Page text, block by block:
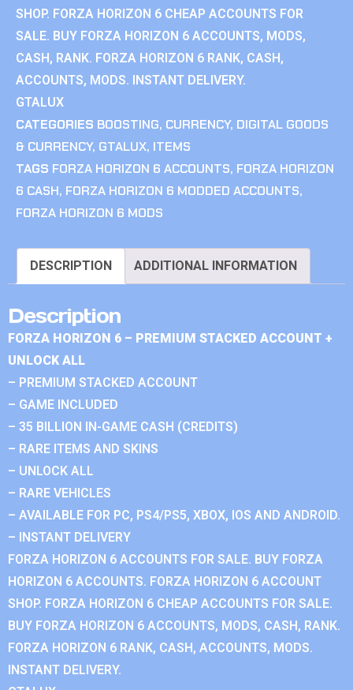
SHOP. FORZA HORIZON 6 CHEAP ACCOUNTS FOR
SALE. BUY FORZA HORIZON 6 ACCOUNTS, MODS,
CASH, RANK. FORZA HORIZON 6 RANK, CASH,
ACCOUNTS, MODS. INSTANT DELIVERY.
GTALUX
CATEGORIES BOOSTING, CURRENCY, DIGITAL GOODS
& CURRENCY, GTALUX, ITEMS
TAGS FORZA HORIZON 6 ACCOUNTS, FORZA HORIZON
6 CASH, FORZA HORIZON 6 MODDED ACCOUNTS,
FORZA HORIZON 6 MODS
DESCRIPTION ADDITIONAL INFORMATION
Description
FORZA HORIZON 6 – PREMIUM STACKED ACCOUNT +
UNLOCK ALL
– PREMIUM STACKED ACCOUNT
– GAME INCLUDED
– 35 BILLION IN-GAME CASH (CREDITS)
– RARE ITEMS AND SKINS
– UNLOCK ALL
– RARE VEHICLES
– AVAILABLE FOR PC, PS4/PS5, XBOX, IOS AND ANDROID.
– INSTANT DELIVERY
FORZA HORIZON 6 ACCOUNTS FOR SALE. BUY FORZA
HORIZON 6 ACCOUNTS. FORZA HORIZON 6 ACCOUNT
SHOP. FORZA HORIZON 6 CHEAP ACCOUNTS FOR SALE.
BUY FORZA HORIZON 6 ACCOUNTS, MODS, CASH, RANK.
FORZA HORIZON 6 RANK, CASH, ACCOUNTS, MODS.
INSTANT DELIVERY.